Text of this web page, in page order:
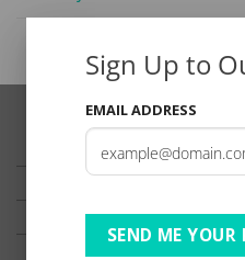
TERMS
Sign Up to
EMAIL ADDRESS
SEND ME